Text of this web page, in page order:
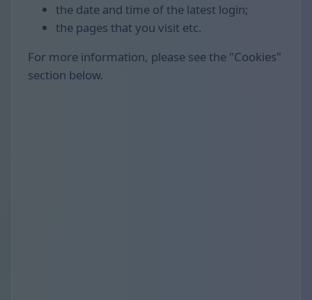
the date and time of the latest login;
the pages that you visit etc.
For more information, please see the "Cookies"
section below.